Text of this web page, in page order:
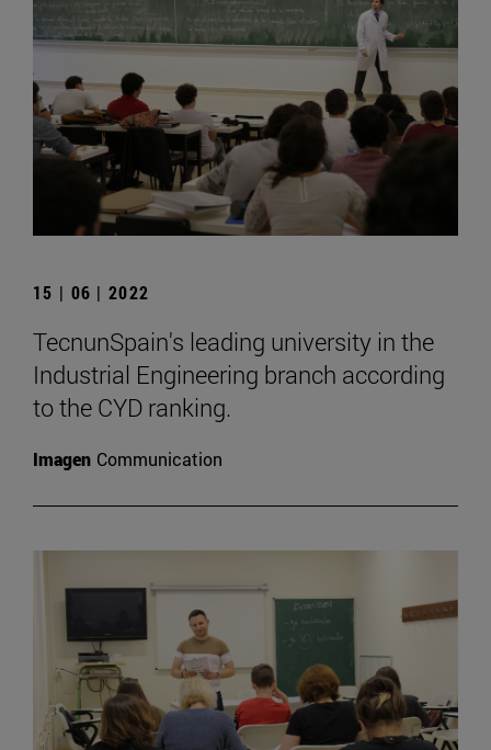
15 | 06 | 2022
TecnunSpain's leading university in the
Industrial Engineering branch according
to the CYD ranking.
Imagen Communication